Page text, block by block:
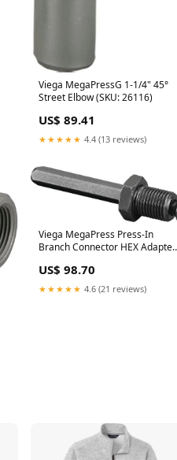
Viega MegaPressG 1-1/4" 45°
Street Elbow (SKU: 26116)
US$ 89.41
★★★★★ 4.4 (13 reviews)
Viega MegaPress Press-In
Branch Connector HEX Adapter
US$ 98.70
★★★★★ 4.6 (21 reviews)